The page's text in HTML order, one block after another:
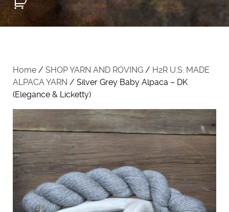
Home / SHOP YARN AND ROVING / H2R U.S. MADE
ALPACA YARN / Silver Grey Baby Alpaca – DK
(Elegance & Licketty)